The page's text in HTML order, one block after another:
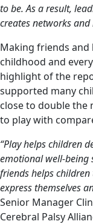
to be. As a result,
creates networks
Making friends
childhood and
highlight of the
supported many
close to double the
to play with
“Play helps children
emotional well-being
friends helps
express themselves
Senior Manager
Cerebral Palsy